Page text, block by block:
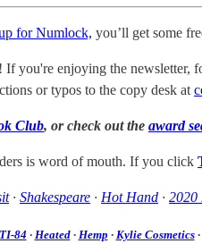
for Numlock, you’ll get some
you're enjoying the
or typos to the copy desk at
Club, or check out the award
is word of mouth. If you click
· Shakespeare · Hot Hand · 2020
TI-84 · Heated· Hemp · Kylie Cosmetics·